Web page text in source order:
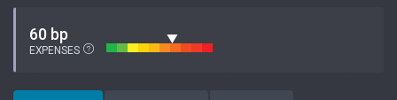
60 bp
EXPENSES